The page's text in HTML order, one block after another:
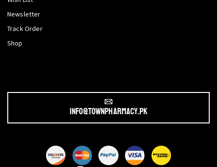
Newsletter
Track Order
Shop
info@townpharmacy.pk